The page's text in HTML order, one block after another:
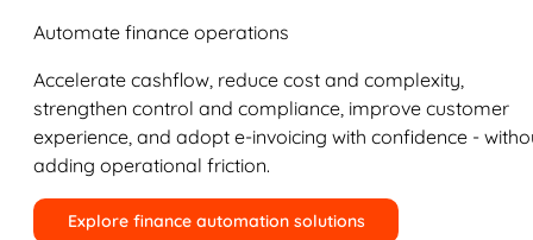
Automate finance operations
Accelerate cashflow, reduce cost and complexity,
strengthen control and compliance, improve customer
experience, and adopt e-invoicing with confidence -
adding operational friction.
Explore finance automation solutions